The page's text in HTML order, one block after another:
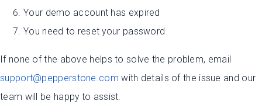
Your demo account has expired
You need to reset your password
If none of the above helps to solve the problem, email
support@pepperstone.com with details of the issue and our
team will be happy to assist.